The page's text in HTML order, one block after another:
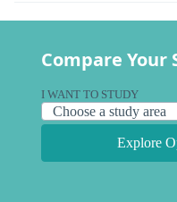
Compare Your
I WANT TO STUDY
Explore